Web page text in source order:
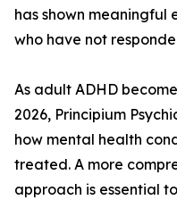
has shown
who have not
As adult ADHD
2026, Principium
how mental health
treated. A more
approach is essential